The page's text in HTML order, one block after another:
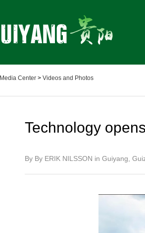
Media Center > Videos and Photos
Technology
By By ERIK NILSSON in Guiyang,